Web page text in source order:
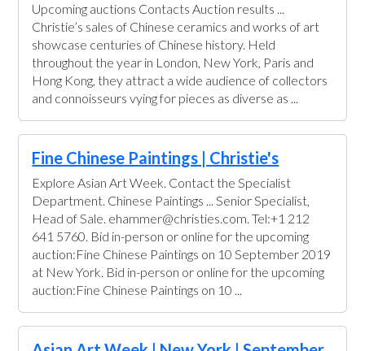
Upcoming auctions Contacts Auction results ...
Christie’s sales of Chinese ceramics and works of art
showcase centuries of Chinese history. Held
throughout the year in London, New York, Paris and
Hong Kong, they attract a wide audience of collectors
and connoisseurs vying for pieces as diverse as ...
Fine Chinese Paintings | Christie's
Explore Asian Art Week. Contact the Specialist
Department. Chinese Paintings ... Senior Specialist,
Head of Sale. ehammer@christies.com. Tel:+1 212
641 5760. Bid in-person or online for the upcoming
auction:Fine Chinese Paintings on 10 September 2019
at New York. Bid in-person or online for the upcoming
auction:Fine Chinese Paintings on 10 ...